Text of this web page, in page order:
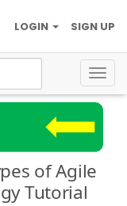
SIGN UP
LOGIN
of Agile
Tutorial